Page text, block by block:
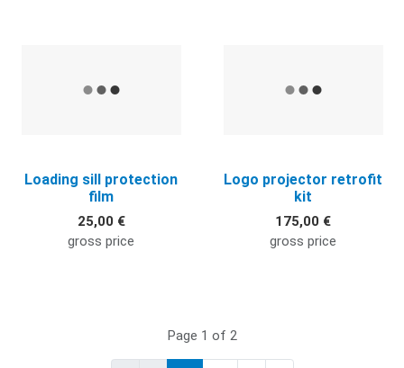
Loading sill protection
film
25,00 €
gross price
Logo projector retrofit
kit
175,00 €
gross price
Page 1 of 2